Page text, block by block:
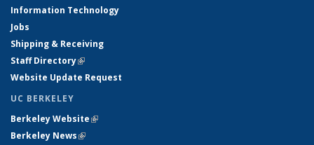
Information Technology
Jobs
Shipping & Receiving
Staff Directory(link is external)
Website Update Request
UC BERKELEY
Berkeley Website(link is external)
Berkeley News(link is external)